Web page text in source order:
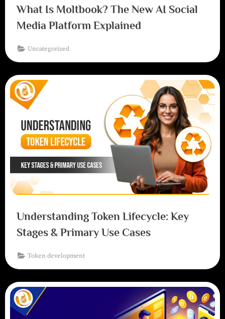
What Is Moltbook? The New AI Social
Media Platform Explained
Uncategorized
Understanding Token Lifecycle: Key
Stages & Primary Use Cases
Token development